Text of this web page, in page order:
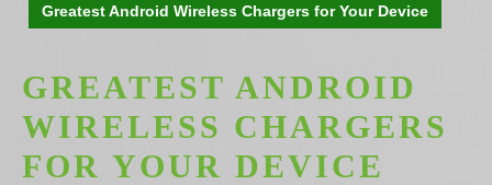
Greatest Android Wireless Chargers for Your Device
GREATEST ANDROID
WIRELESS CHARGERS
FOR YOUR DEVICE